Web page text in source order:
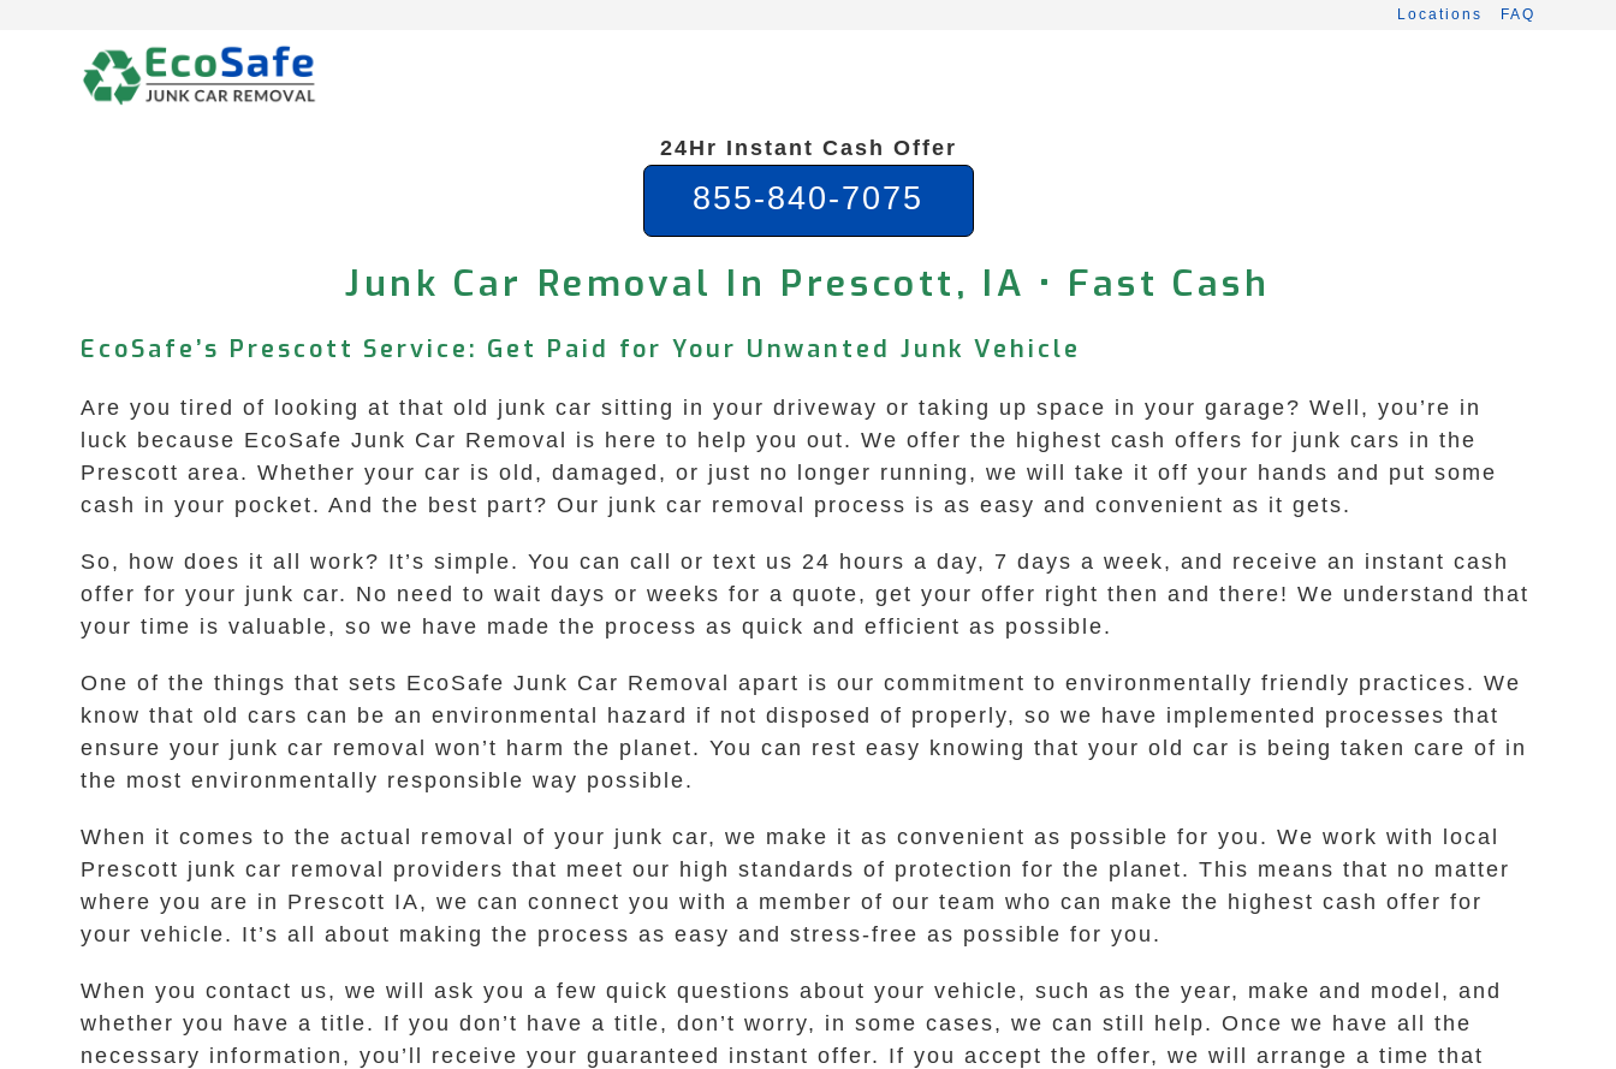
Locations FAQ
24Hr Instant Cash Offer
855-840-7075
Junk Car Removal In Prescott, IA • Fast Cash
EcoSafe’s Prescott Service: Get Paid for Your Unwanted Junk Vehicle
Are you tired of looking at that old junk car sitting in your driveway or taking up space in your garage? Well, you’re in
luck because EcoSafe Junk Car Removal is here to help you out. We offer the highest cash offers for junk cars in the
Prescott area. Whether your car is old, damaged, or just no longer running, we will take it off your hands and put some
cash in your pocket. And the best part? Our junk car removal process is as easy and convenient as it gets.
So, how does it all work? It’s simple. You can call or text us 24 hours a day, 7 days a week, and receive an instant cash
offer for your junk car. No need to wait days or weeks for a quote, get your offer right then and there! We understand that
your time is valuable, so we have made the process as quick and efficient as possible.
One of the things that sets EcoSafe Junk Car Removal apart is our commitment to environmentally friendly practices. We
know that old cars can be an environmental hazard if not disposed of properly, so we have implemented processes that
ensure your junk car removal won’t harm the planet. You can rest easy knowing that your old car is being taken care of in
the most environmentally responsible way possible.
When it comes to the actual removal of your junk car, we make it as convenient as possible for you. We work with local
Prescott junk car removal providers that meet our high standards of protection for the planet. This means that no matter
where you are in Prescott IA, we can connect you with a member of our team who can make the highest cash offer for
your vehicle. It’s all about making the process as easy and stress-free as possible for you.
When you contact us, we will ask you a few quick questions about your vehicle, such as the year, make and model, and
whether you have a title. If you don’t have a title, don’t worry, in some cases, we can still help. Once we have all the
necessary information, you’ll receive your guaranteed instant offer. If you accept the offer, we will arrange a time that